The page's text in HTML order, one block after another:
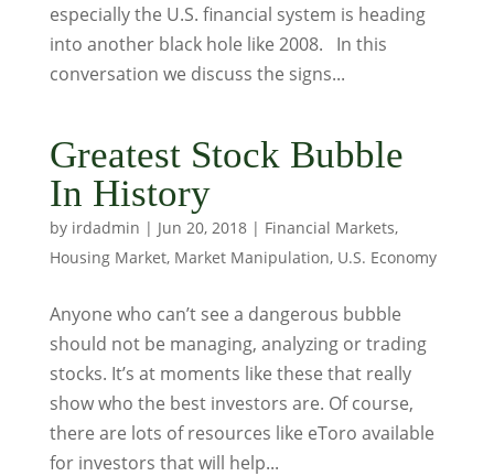
especially the U.S. financial system is heading
into another black hole like 2008. In this
conversation we discuss the signs...
Greatest Stock Bubble
In History
by irdadmin | Jun 20, 2018| Financial Markets,
Housing Market, Market Manipulation, U.S. Economy
Anyone who can’t see a dangerous bubble
should not be managing, analyzing or trading
stocks. It’s at moments like these that really
show who the best investors are. Of course,
there are lots of resources like eToro available
for investors that will help...